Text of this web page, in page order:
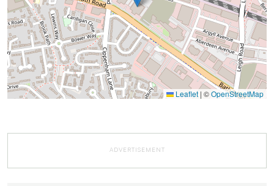
Leaflet | ©OpenStreetMap
ADVERTISEMENT